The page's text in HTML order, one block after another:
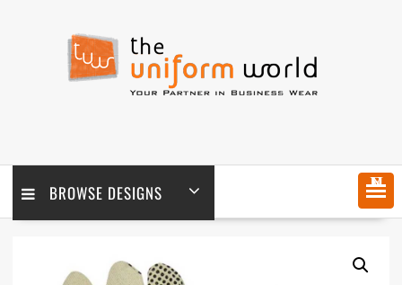
BROWSE DESIGNS MENU